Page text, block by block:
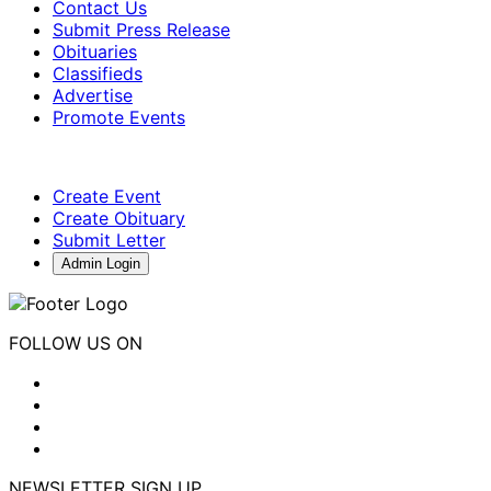
Contact Us
Submit Press Release
Obituaries
Classifieds
Advertise
Promote Events
Create Event
Create Obituary
Submit Letter
Admin Login
FOLLOW US ON